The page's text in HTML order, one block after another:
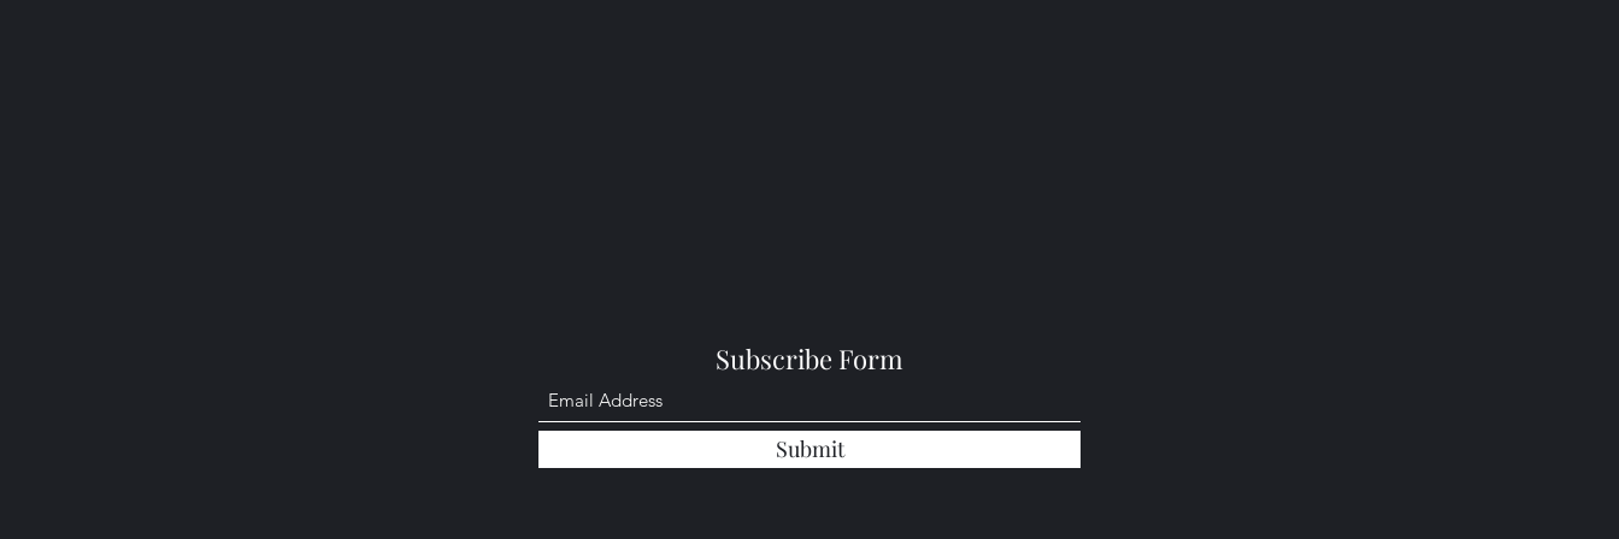
Subscribe Form
Submit